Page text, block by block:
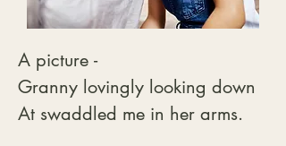
We walk through the basement
With lights all aglow
“You see my little angel
There is nothing to show.”
A picture -
Granny lovingly looking down
At swaddled me in her arms.